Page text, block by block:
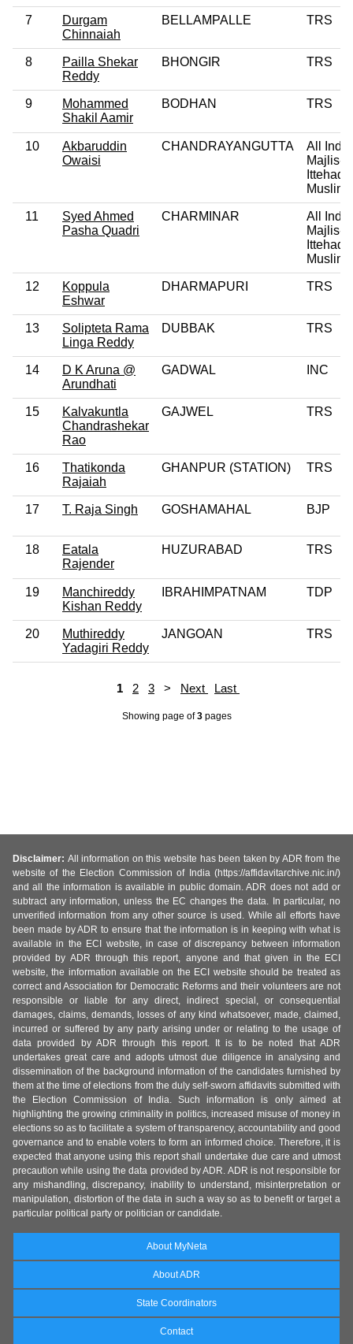
7
Durgam
Chinnaiah
BELLAMPALLE TRS
8
Pailla Shekar
Reddy
BHONGIR TRS
9
Mohammed
Shakil Aamir
BODHAN TRS
10
Akbaruddin
Owaisi
CHANDRAYANGUTTA
All India
Majlis-
11
Syed Ahmed
Pasha Quadri
CHARMINAR
All India
Majlis-
12
Koppula
Eshwar
DHARMAPURI TRS
13
Solipteta Rama
Linga Reddy
DUBBAK TRS
14
D K Aruna @
Arundhati
GADWAL INC
15
Kalvakuntla
Chandrashekar
Rao
GAJWEL TRS
16
Thatikonda
Rajaiah
GHANPUR (STATION) TRS
17 T. Raja Singh GOSHAMAHAL BJP
18
Eatala
Rajender
HUZURABAD TRS
19
Manchireddy
Kishan Reddy
IBRAHIMPATNAM TDP
20
Muthireddy
Yadagiri Reddy
JANGOAN TRS
1 2 3 > Next Last
Showing page of3pages
Disclaimer: All information on this website has been taken by ADR from the
website of the Election Commission of India (https://affidavitarchive.nic.in/)
and all the information is available in public domain. ADR does not add or
subtract any information, unless the EC changes the data. In particular, no
unverified information from any other source is used. While all efforts have
been made by ADR to ensure that the information is in keeping with what is
available in the ECI website, in case of discrepancy between information
provided by ADR through this report, anyone and that given in the ECI
website, the information available on the ECI website should be treated as
correct and Association for Democratic Reforms and their volunteers are not
responsible or liable for any direct, indirect special, or consequential
damages, claims, demands, losses of any kind whatsoever, made, claimed,
incurred or suffered by any party arising under or relating to the usage of
data provided by ADR through this report. It is to be noted that ADR
undertakes great care and adopts utmost due diligence in analysing and
dissemination of the background information of the candidates furnished by
them at the time of elections from the duly self-sworn affidavits submitted with
the Election Commission of India. Such information is only aimed at
highlighting the growing criminality in politics, increased misuse of money in
elections so as to facilitate a system of transparency, accountability and good
governance and to enable voters to form an informed choice. Therefore, it is
expected that anyone using this report shall undertake due care and utmost
precaution while using the data provided by ADR. ADR is not responsible for
any mishandling, discrepancy, inability to understand, misinterpretation or
manipulation, distortion of the data in such a way so as to benefit or target a
particular political party or politician or candidate.
About MyNeta
About ADR
State Coordinators
Contact